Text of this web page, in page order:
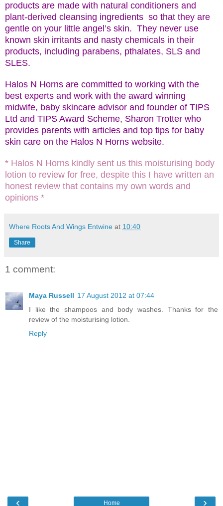
products are made with natural conditioners and
plant-derived cleansing ingredients so that they are
gentle on your little angel’s skin. They never use
known skin irritants and nasty chemicals in their
products, including parabens, pthalates, SLS and
SLES.
Halos N Horns are committed to working with the
best experts and work with the award winning
midwife, baby skincare advisor and founder of TIPS
Ltd and TIPS Award Scheme, Sharon Trotter who
provides parents with articles and top tips for baby
skin care on the Halos N Horns website.
* Halos N Horns kindly sent us this moisturising body
lotion to review for free, despite this I have written an
honest review that contains my own words and
opinions *
Where Roots And Wings Entwine at 10:40
Share
1 comment:
Maya Russell 17 August 2012 at 07:44
I like the shampoos and body washes. Thanks for the
review of the moisturising lotion.
Reply
‹ ›
Home